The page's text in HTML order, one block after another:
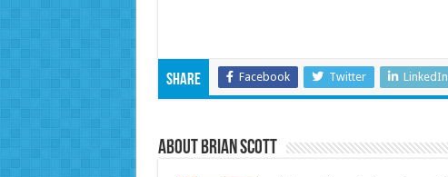
Share Facebook Twitter LinkedIn
About Brian Scott